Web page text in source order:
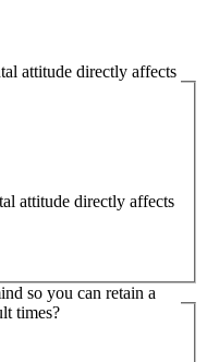
attitude directly affects
attitude directly affects
so you can retain a
times?